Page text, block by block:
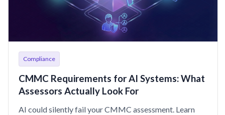
Compliance
CMMC Requirements for AI Systems: What
Assessors Actually Look For
AI could silently fail your CMMC assessment. Learn